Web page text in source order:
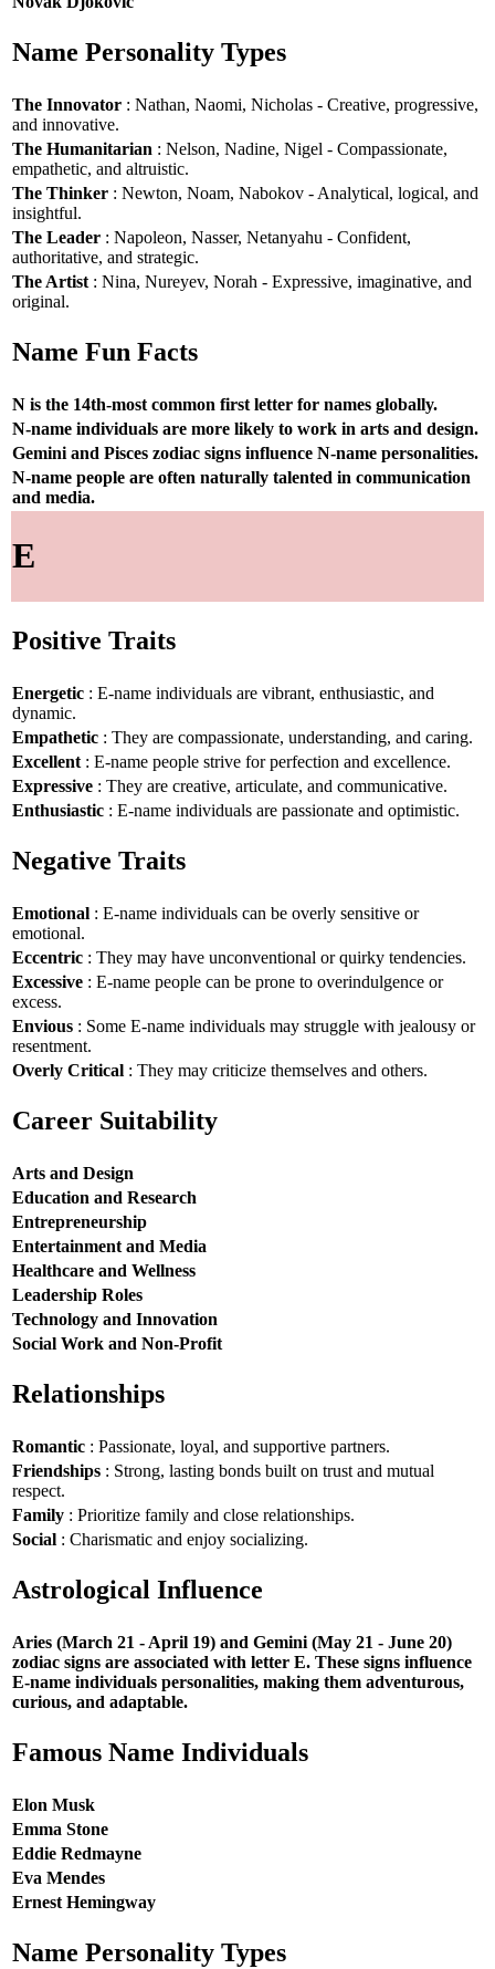
Name Personality Types
The Innovator : Nathan, Naomi, Nicholas - Creative, progressive,
and innovative.
The Humanitarian : Nelson, Nadine, Nigel - Compassionate,
empathetic, and altruistic.
The Thinker : Newton, Noam, Nabokov - Analytical, logical, and
insightful.
The Leader : Napoleon, Nasser, Netanyahu - Confident,
authoritative, and strategic.
The Artist : Nina, Nureyev, Norah - Expressive, imaginative, and
original.
Name Fun Facts
N is the 14th-most common first letter for names globally.
N-name individuals are more likely to work in arts and design.
Gemini and Pisces zodiac signs influence N-name personalities.
N-name people are often naturally talented in communication
and media.
E
Positive Traits
Energetic : E-name individuals are vibrant, enthusiastic, and
dynamic.
Empathetic : They are compassionate, understanding, and caring.
Excellent : E-name people strive for perfection and excellence.
Expressive : They are creative, articulate, and communicative.
Enthusiastic : E-name individuals are passionate and optimistic.
Negative Traits
Emotional : E-name individuals can be overly sensitive or
emotional.
Eccentric : They may have unconventional or quirky tendencies.
Excessive : E-name people can be prone to overindulgence or
excess.
Envious : Some E-name individuals may struggle with jealousy or
resentment.
Overly Critical : They may criticize themselves and others.
Career Suitability
Arts and Design
Education and Research
Entrepreneurship
Entertainment and Media
Healthcare and Wellness
Leadership Roles
Technology and Innovation
Social Work and Non-Profit
Relationships
Romantic : Passionate, loyal, and supportive partners.
Friendships : Strong, lasting bonds built on trust and mutual
respect.
Family : Prioritize family and close relationships.
Social : Charismatic and enjoy socializing.
Astrological Influence
Aries (March 21 - April 19) and Gemini (May 21 - June 20)
zodiac signs are associated with letter E. These signs influence
E-name individuals personalities, making them adventurous,
curious, and adaptable.
Famous Name Individuals
Elon Musk
Emma Stone
Eddie Redmayne
Eva Mendes
Ernest Hemingway
Name Personality Types